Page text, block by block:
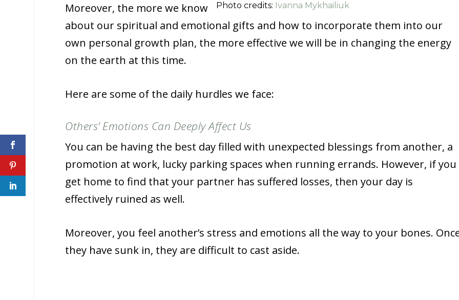
Photo credits: Ivanna Mykhailiuk
Moreover, the more we know
about our spiritual and emotional gifts and how to incorporate them into our
own personal growth plan, the more effective we will be in changing the energy
on the earth at this time.
Here are some of the daily hurdles we face:
Others’ Emotions Can Deeply Affect Us
You can be having the best day filled with unexpected blessings from another, a
promotion at work, lucky parking spaces when running errands. However, if you
get home to find that your partner has suffered losses, then your day is
effectively ruined as well.
Moreover, you feel another’s stress and emotions all the way to your bones.
they have sunk in, they are difficult to cast aside.